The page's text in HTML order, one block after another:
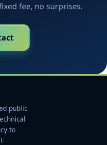
fee, no surprises.
public
to